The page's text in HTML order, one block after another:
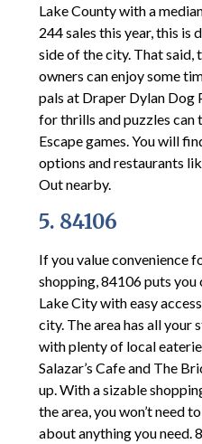
Lake County with a
244 sales this year, this is
side of the city. That said,
owners can enjoy some
pals at Draper Dylan Dog
for thrills and puzzles
Escape games. You will
options and restaurants
Out nearby.
5. 84106
If you value convenience
shopping, 84106 puts
Lake City with easy
city. The area has all your
with plenty of local
Salazar’s Cafe and The
up. With a sizable
the area, you won’t need
about anything you need.